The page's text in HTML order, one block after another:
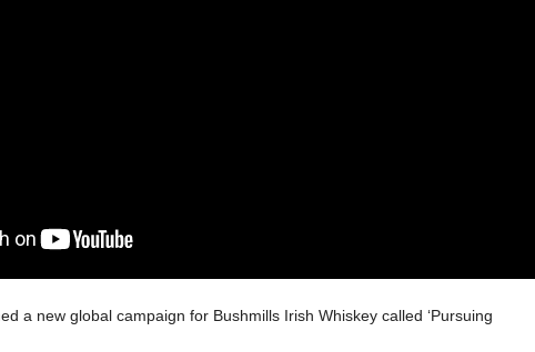
a new global campaign for Bushmills Irish Whiskey called ‘Pursuing